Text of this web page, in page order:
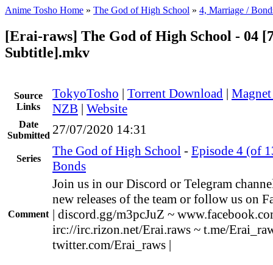
Anime Tosho Home » The God of High School » 4, Marriage /
[Erai-raws] The God of High School - 04
Subtitle].mkv
Source
Links
TokyoTosho | Torrent Download |
NZB | Website
Date
Submitted 27/07/2020 14:31
Series
The God of High School - Episode 4 (of
Bonds
Comment
Join us in our Discord or Telegram
new releases of the team or follow us on
| discord.gg/m3pcJuZ ~
irc://irc.rizon.net/Erai.raws ~ t.me/
twitter.com/Erai_raws |